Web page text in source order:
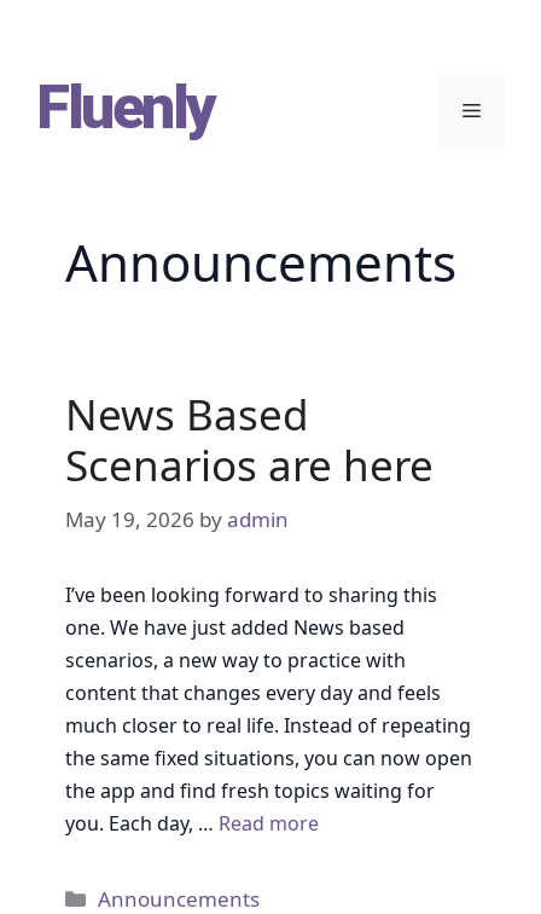
contentFluenly Menu
Announcements
News Based
Scenarios are here
May 19, 2026 byadmin
I’ve been looking forward to sharing this
one. We have just added News based
scenarios, a new way to practice with
content that changes every day and feels
much closer to real life. Instead of repeating
the same fixed situations, you can now open
the app and find fresh topics waiting for
you. Each day, … Read more
Categories
Announcements